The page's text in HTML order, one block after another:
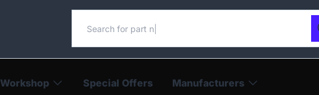
Search our catalogue
Workshop Special Offers Manufacturers